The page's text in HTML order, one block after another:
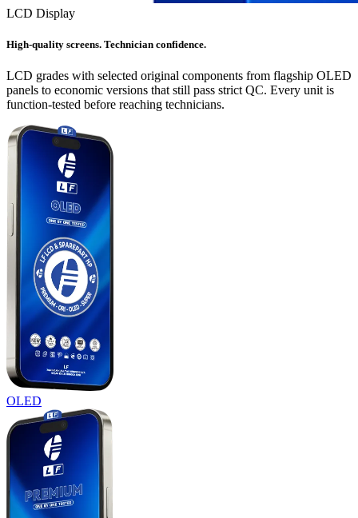
LCD Display
High-quality screens. Technician confidence.
LCD grades with selected original components from flagship OLED
panels to economic versions that still pass strict QC. Every unit is
function-tested before reaching technicians.
OLED